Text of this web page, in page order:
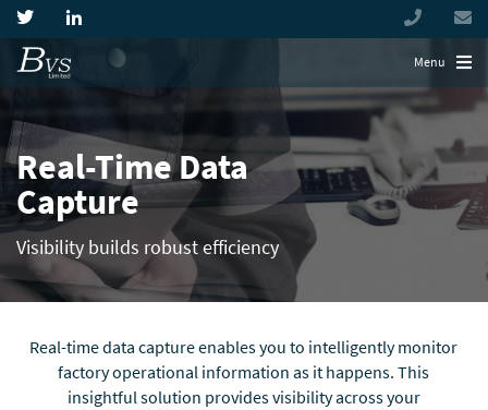
+44
(0)
Menu
Real-Time Data
Capture
Visibility builds robust efficiency
Real-time data capture enables you to intelligently monitor
factory operational information as it happens. This
insightful solution provides visibility across your